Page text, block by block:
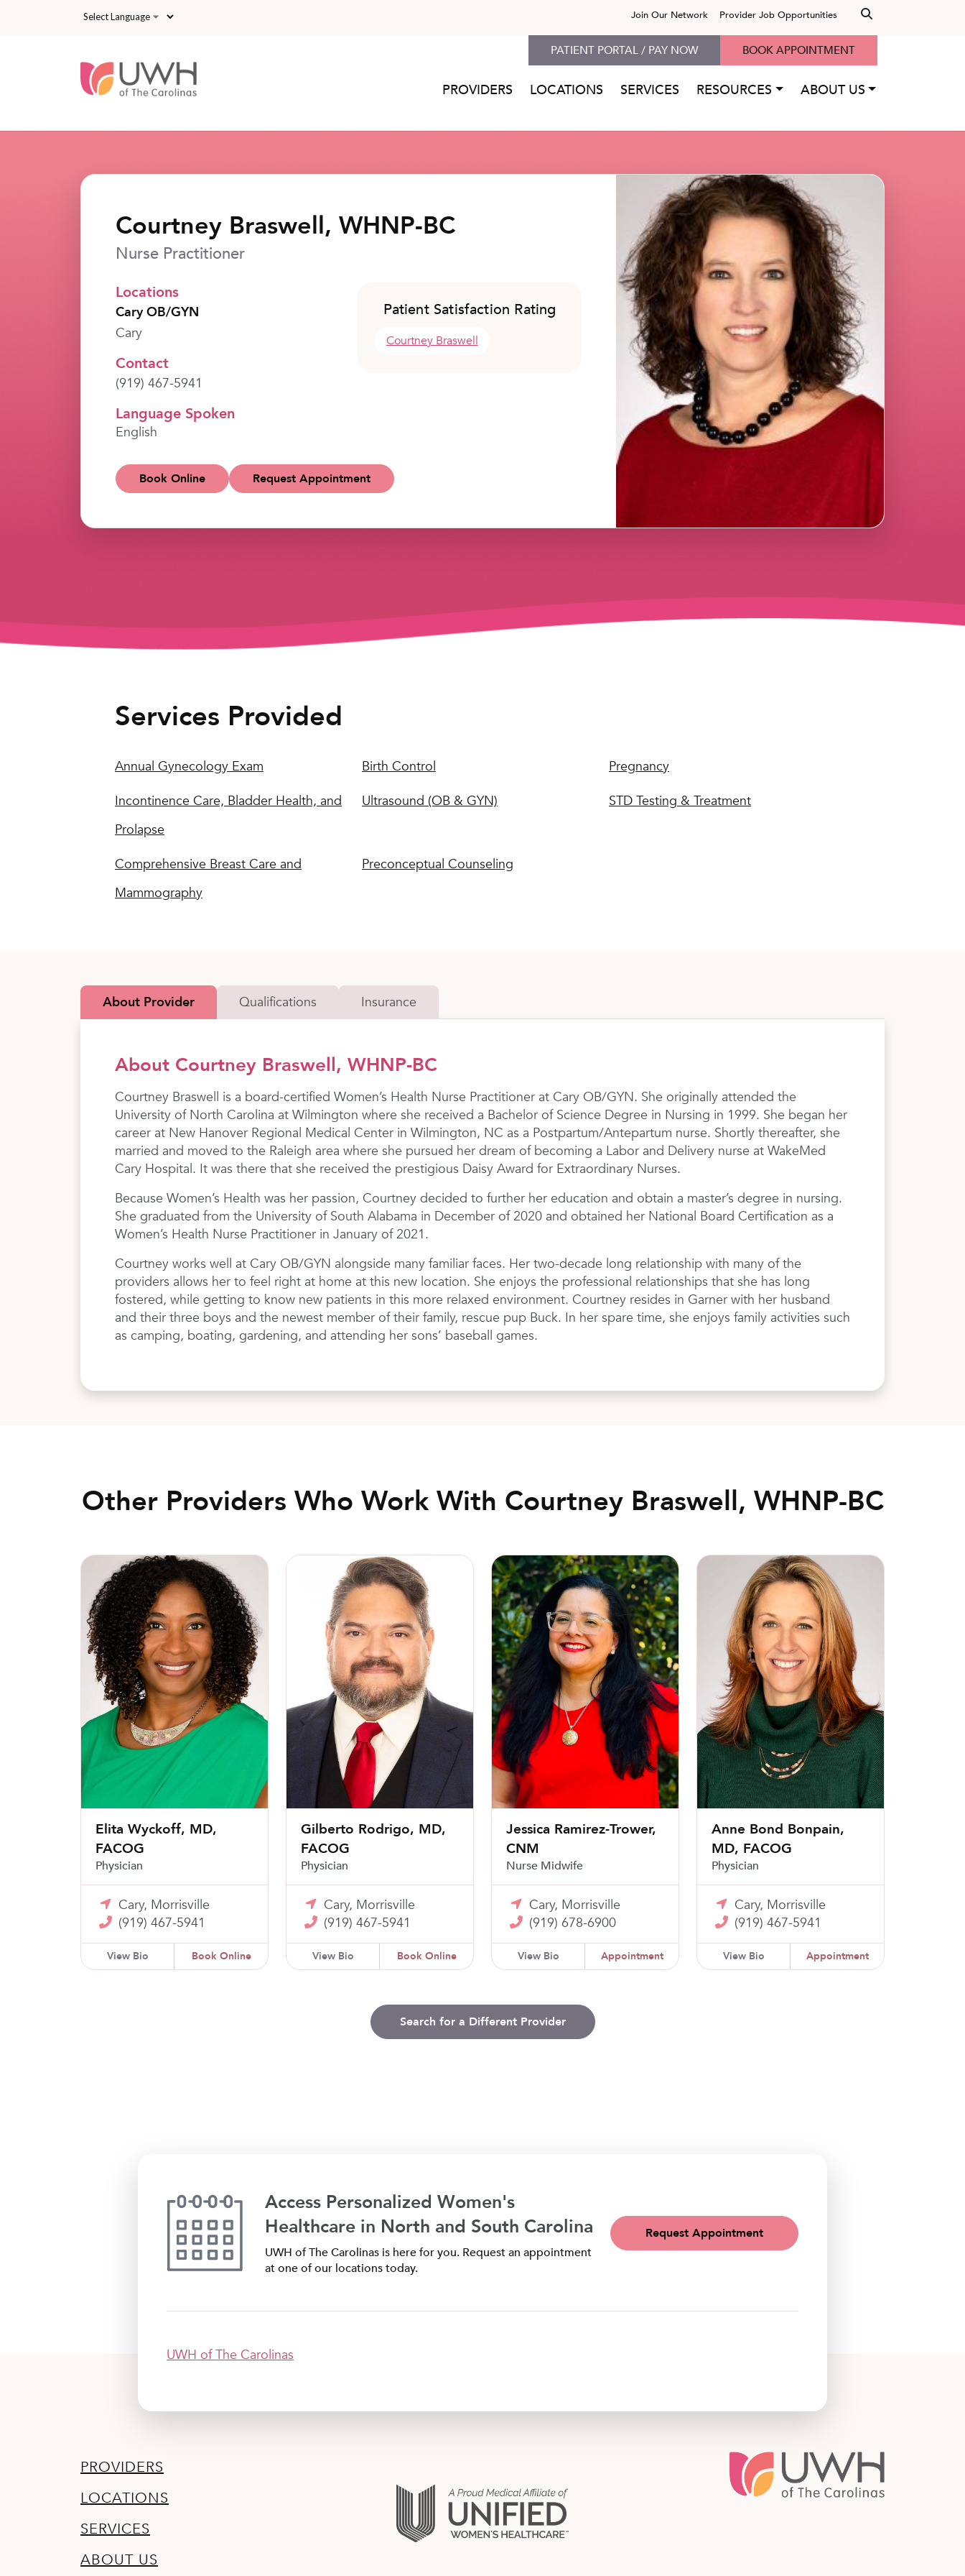
Join Our Network Provider Job Opportunities
PROVIDERS LOCATIONS SERVICES RESOURCES ABOUT US
PATIENT PORTAL / PAY NOW BOOK APPOINTMENT
Courtney Braswell, WHNP-BC
Nurse Practitioner
Locations
Cary OB/GYN
Cary
Contact
(919) 467-5941
Language Spoken
English
Patient Satisfaction Rating
Courtney Braswell
Book Online Request Appointment
Services Provided
Annual Gynecology Exam Birth Control
Pregnancy
Incontinence Care, Bladder Health, and
Prolapse
Ultrasound (OB & GYN) STD Testing & Treatment
Comprehensive Breast Care and
Mammography
Preconceptual Counseling
About Provider Qualifications Insurance
About Courtney Braswell, WHNP-BC
Courtney Braswell is a board-certified Women’s Health Nurse Practitioner at Cary OB/GYN. She originally attended the
University of North Carolina at Wilmington where she received a Bachelor of Science Degree in Nursing in 1999. She began her
career at New Hanover Regional Medical Center in Wilmington, NC as a Postpartum/Antepartum nurse. Shortly thereafter, she
married and moved to the Raleigh area where she pursued her dream of becoming a Labor and Delivery nurse at WakeMed
Cary Hospital. It was there that she received the prestigious Daisy Award for Extraordinary Nurses.
Because Women’s Health was her passion, Courtney decided to further her education and obtain a master’s degree in nursing.
She graduated from the University of South Alabama in December of 2020 and obtained her National Board Certification as a
Women’s Health Nurse Practitioner in January of 2021.
Courtney works well at Cary OB/GYN alongside many familiar faces. Her two-decade long relationship with many of the
providers allows her to feel right at home at this new location. She enjoys the professional relationships that she has long
fostered, while getting to know new patients in this more relaxed environment. Courtney resides in Garner with her husband
and their three boys and the newest member of their family, rescue pup Buck. In her spare time, she enjoys family activities such
as camping, boating, gardening, and attending her sons’ baseball games.
Other Providers Who Work With Courtney Braswell, WHNP-BC
Elita Wyckoff, MD, FACOG
Elita Wyckoff, MD,
FACOG
Physician
Cary, Morrisville
(919) 467-5941
View Bio Book Online
Gilberto Rodrigo, MD, FACOG
Gilberto Rodrigo, MD,
FACOG
Physician
Cary, Morrisville
(919) 467-5941
View Bio Book Online
Jessica Ramirez-Trower, CNM
Jessica Ramirez-Trower,
CNM
Nurse Midwife
Cary, Morrisville
(919) 678-6900
View Bio Appointment
Anne Bond Bonpain, MD, FACOG
Anne Bond Bonpain,
MD, FACOG
Physician
Cary, Morrisville
(919) 467-5941
View Bio Appointment
Search for a Different Provider
Access Personalized Women's
Healthcare in North and South Carolina
UWH of The Carolinas is here for you. Request an appointment
at one of our locations today.
Request Appointment
UWH of The Carolinas
PROVIDERS
LOCATIONS
SERVICES
ABOUT US